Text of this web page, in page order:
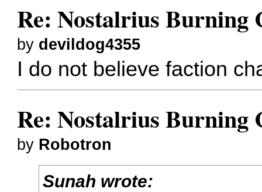
Re: Nostalrius Burning
by devildog4355
I do not believe faction
Re: Nostalrius Burning
by Robotron
Sunah wrote: